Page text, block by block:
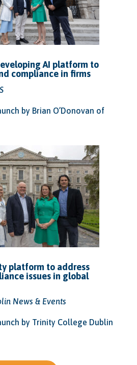
AI platform to
compliance in firms
by Brian O’Donovan of
platform to address
issues in global
News & Events
by Trinity College Dublin